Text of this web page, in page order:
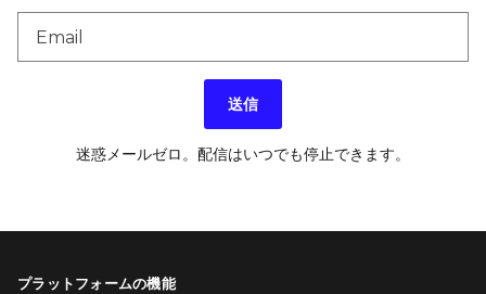
送信
迷惑メールゼロ。配信はいつでも停止できます。
プラットフォームの機能